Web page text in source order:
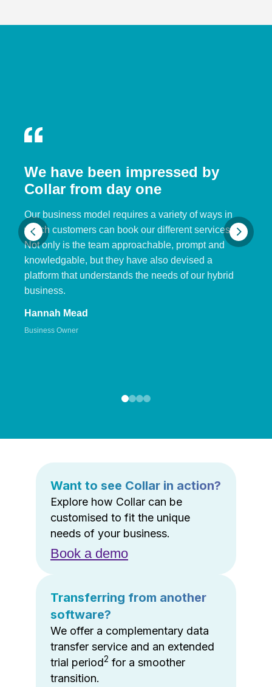
We have been impressed by
Collar from day one
Our business model requires a variety of ways in
which customers can book our different services.
Not only is the team approachable, prompt and
knowledgable, but they have also devised a
platform that understands the needs of our hybrid
business.
Hannah Mead
Business Owner
Want to see Collar in action?
Explore how Collar can be
customised to fit the unique
needs of your business.
Book a demo
Transferring from another
software?
We offer a complementary data
transfer service and an extended
trial period2 for a smoother
transition.